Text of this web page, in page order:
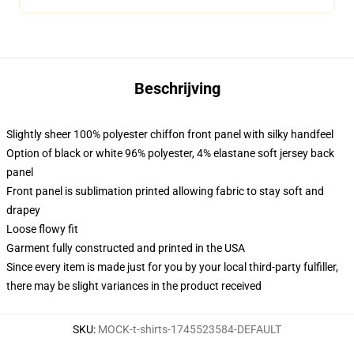
Beschrijving
Slightly sheer 100% polyester chiffon front panel with silky handfeel
Option of black or white 96% polyester, 4% elastane soft jersey back
panel
Front panel is sublimation printed allowing fabric to stay soft and
drapey
Loose flowy fit
Garment fully constructed and printed in the USA
Since every item is made just for you by your local third-party fulfiller,
there may be slight variances in the product received
SKU: MOCK-t-shirts-1745523584-DEFAULT